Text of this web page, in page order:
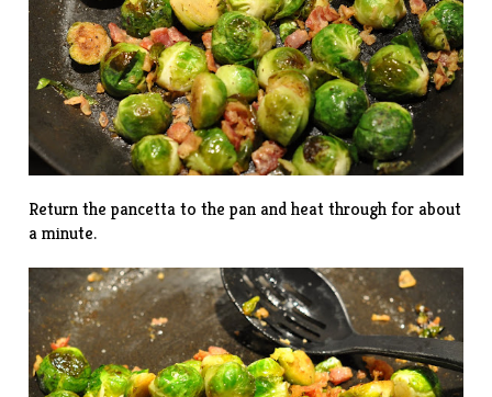
Return the pancetta to the pan and heat through for about
a minute.